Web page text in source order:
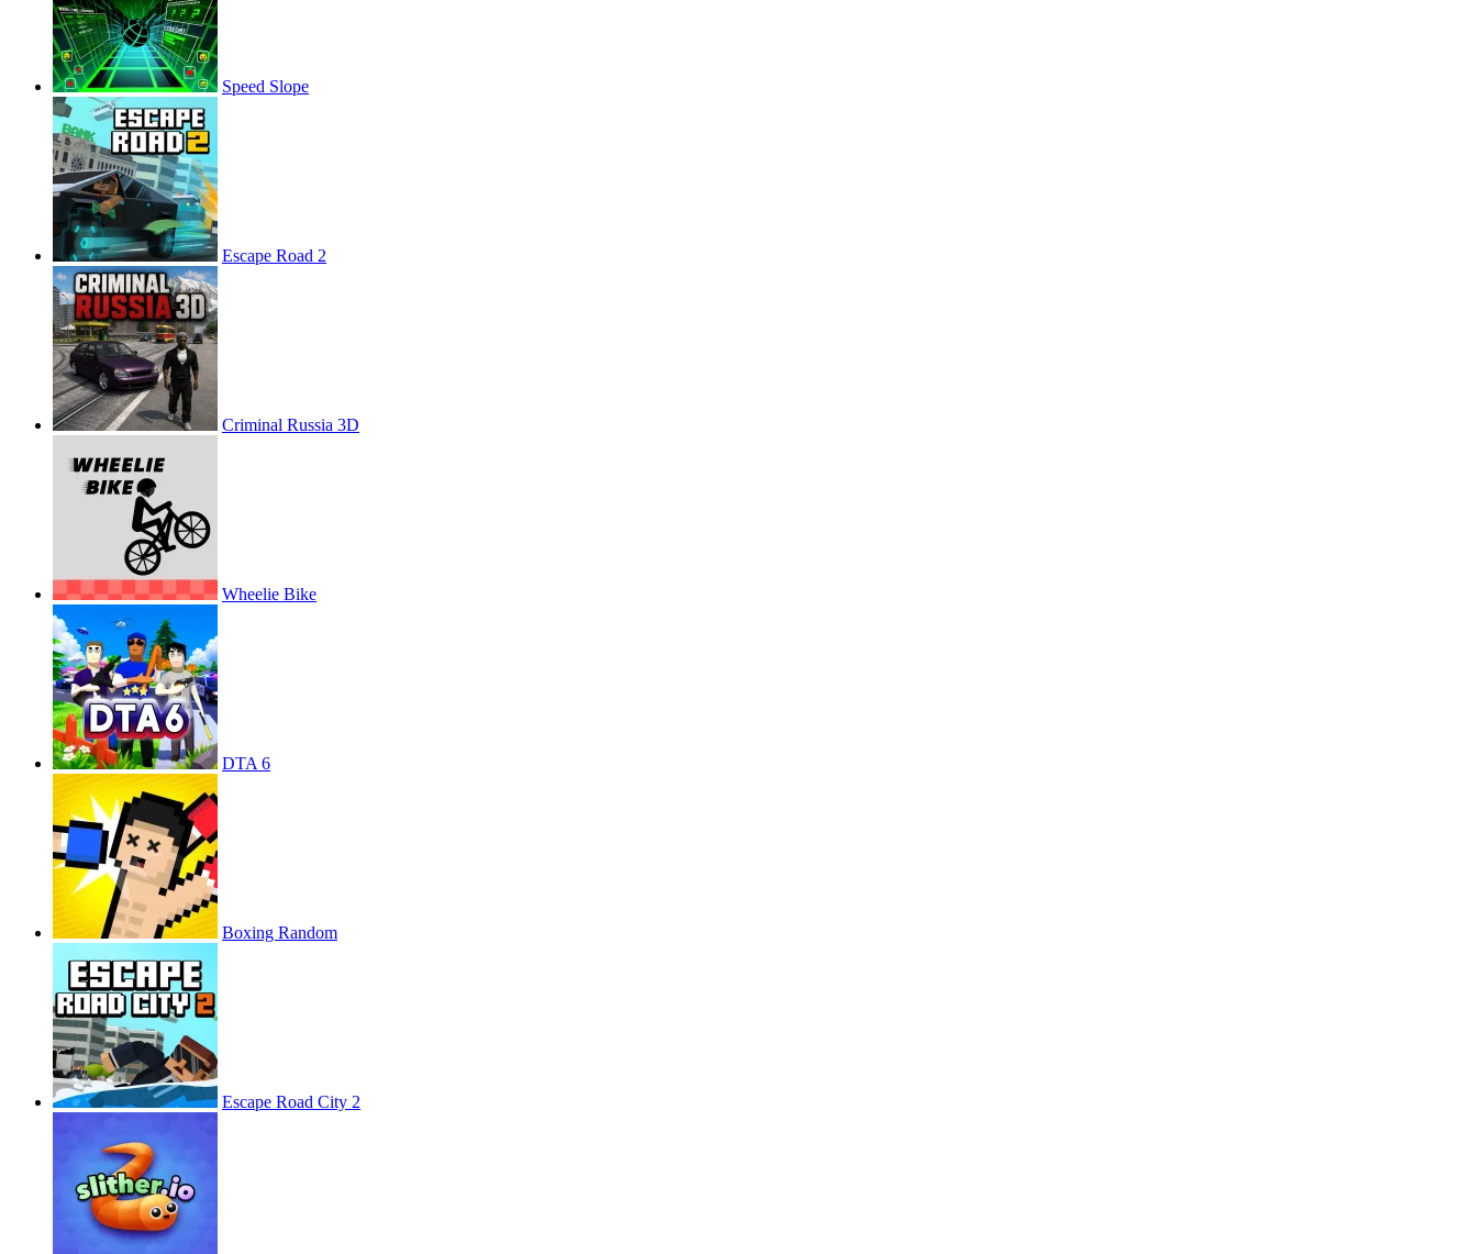
Speed Slope
Escape Road 2
Criminal Russia 3D
Wheelie Bike
DTA 6
Boxing Random
Escape Road City 2